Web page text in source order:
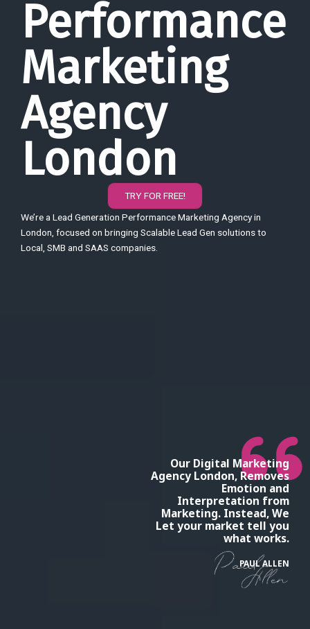
Performance
Marketing
Agency
London
TRY FOR FREE!
We’re a Lead Generation Performance Marketing Agency in
London, focused on bringing Scalable Lead Gen solutions to
Local, SMB and SAAS companies.
Our Digital Marketing
Agency London, Removes
Emotion and
Interpretation from
Marketing. Instead, We
Let your market tell you
what works.
PAUL ALLEN